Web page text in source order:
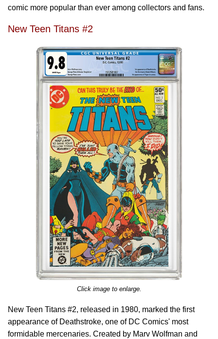
comic more popular than ever among collectors and fans.
New Teen Titans #2
Click image to enlarge.
New Teen Titans #2, released in 1980, marked the first
appearance of Deathstroke, one of DC Comics' most
formidable mercenaries. Created by Marv Wolfman and